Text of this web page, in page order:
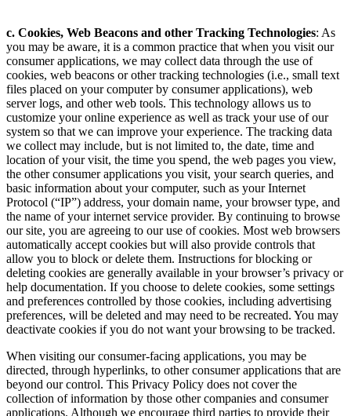
c. Cookies, Web Beacons and other Tracking Technologies: As
you may be aware, it is a common practice that when you visit our
consumer applications, we may collect data through the use of
cookies, web beacons or other tracking technologies (i.e., small text
files placed on your computer by consumer applications), web
server logs, and other web tools. This technology allows us to
customize your online experience as well as track your use of our
system so that we can improve your experience. The tracking data
we collect may include, but is not limited to, the date, time and
location of your visit, the time you spend, the web pages you view,
the other consumer applications you visit, your search queries, and
basic information about your computer, such as your Internet
Protocol (“IP”) address, your domain name, your browser type, and
the name of your internet service provider. By continuing to browse
our site, you are agreeing to our use of cookies. Most web browsers
automatically accept cookies but will also provide controls that
allow you to block or delete them. Instructions for blocking or
deleting cookies are generally available in your browser’s privacy or
help documentation. If you choose to delete cookies, some settings
and preferences controlled by those cookies, including advertising
preferences, will be deleted and may need to be recreated. You may
deactivate cookies if you do not want your browsing to be tracked.
When visiting our consumer-facing applications, you may be
directed, through hyperlinks, to other consumer applications that are
beyond our control. This Privacy Policy does not cover the
collection of information by those other companies and consumer
applications. Although we encourage third parties to provide their